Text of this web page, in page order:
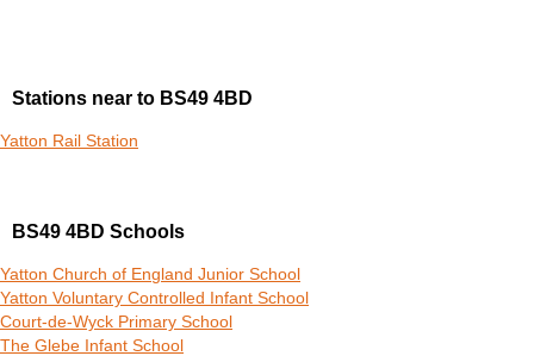
Stations near to BS49 4BD
Yatton Rail Station
BS49 4BD Schools
Yatton Church of England Junior School
Yatton Voluntary Controlled Infant School
Court-de-Wyck Primary School
The Glebe Infant School